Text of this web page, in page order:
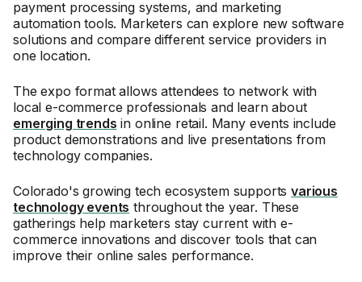
payment processing systems, and marketing
automation tools. Marketers can explore new software
solutions and compare different service providers in
one location.
The expo format allows attendees to network with
local e-commerce professionals and learn about
emerging trends in online retail. Many events include
product demonstrations and live presentations from
technology companies.
Colorado's growing tech ecosystem supportsvarious
technology events throughout the year. These
gatherings help marketers stay current with e-
commerce innovations and discover tools that can
improve their online sales performance.